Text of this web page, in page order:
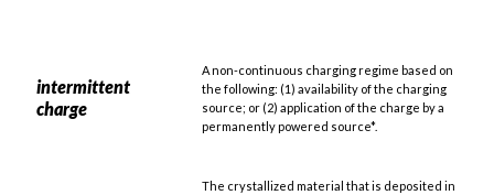
intermittent
charge
A non-continuous charging regime based on
the following: (1) availability of the charging
source; or (2) application of the charge by a
permanently powered source*.
The crystallized material that is deposited in